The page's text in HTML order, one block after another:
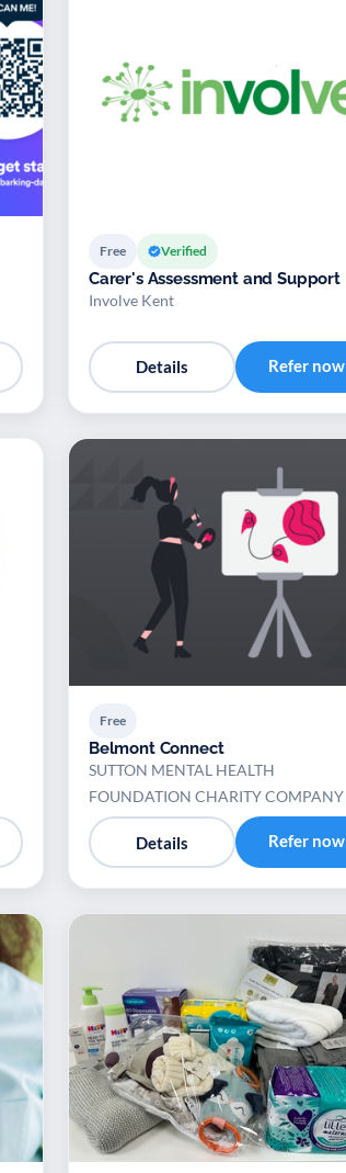
Free Verified
Carer's Assessment and Support
Involve Kent
Details Refer now
Free
Belmont Connect
SUTTON MENTAL HEALTH
FOUNDATION CHARITY COMPANY
Details Refer now